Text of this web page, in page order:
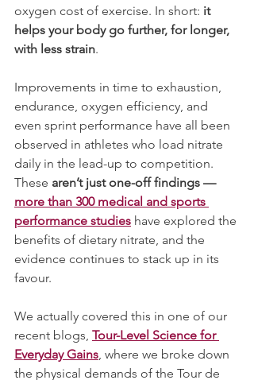
oxygen cost of exercise. In short: it
helps your body go further, for longer,
with less strain.
Improvements in time to exhaustion,
endurance, oxygen efficiency, and
even sprint performance have all been
observed in athletes who load nitrate
daily in the lead-up to competition.
These aren’t just one-off findings —
more than 300 medical and sports
performance studies have explored the
benefits of dietary nitrate, and the
evidence continues to stack up in its
favour.
We actually covered this in one of our
recent blogs, Tour-Level Science for
Everyday Gains, where we broke down
the physical demands of the Tour de